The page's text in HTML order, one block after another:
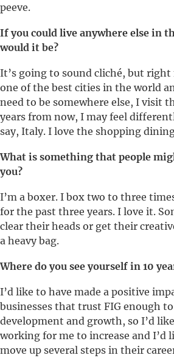
peeve.
If you could live anywhere else in
would it be?
It’s going to sound cliché, but
one of the best cities in the world
need to be somewhere else, I visit
years from now, I may feel
say, Italy. I love the shopping
What is something that people
you?
I’m a boxer. I box two to three
for the past three years. I love it.
clear their heads or get their
a heavy bag.
Where do you see yourself in 10
I’d like to have made a positive
businesses that trust FIG enough
development and growth, so I’d
working for me to increase and I’d
move up several steps in their